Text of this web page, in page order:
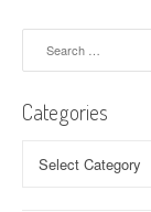
Categories